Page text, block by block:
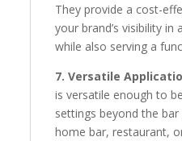
They provide a cost-
your brand’s visibility
while also serving a
7. Versatile
is versatile enough to
settings beyond the
home bar, restaurant,